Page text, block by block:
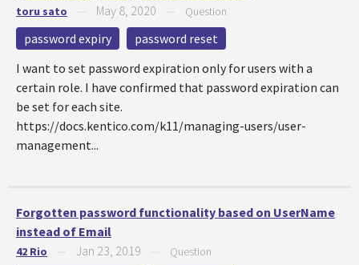
toru sato May 8, 2020 Question
password expiry
password reset
I want to set password expiration only for users with a
certain role. I have confirmed that password expiration can
be set for each site.
https://docs.kentico.com/k11/managing-users/user-
management...
Forgotten password functionality based on UserName
instead of Email
42 Rio Jan 23, 2019 Question